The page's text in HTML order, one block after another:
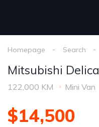
Homepage Search
Mitsubishi Delica
122,000 KM Mini Van
$14,500